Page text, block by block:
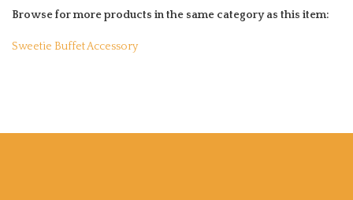
cards for you to write the names when you get your sweet.
Browse for more products in the same category as this item: